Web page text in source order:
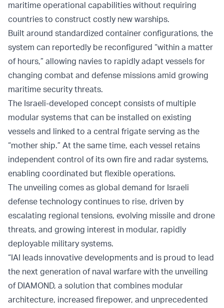
maritime operational capabilities without requiring
countries to construct costly new warships.
Built around standardized container configurations, the
system can reportedly be reconfigured “within a matter
of hours,” allowing navies to rapidly adapt vessels for
changing combat and defense missions amid growing
maritime security threats.
The Israeli-developed concept consists of multiple
modular systems that can be installed on existing
vessels and linked to a central frigate serving as the
“mother ship.” At the same time, each vessel retains
independent control of its own fire and radar systems,
enabling coordinated but flexible operations.
The unveiling comes as global demand for Israeli
defense technology continues to rise, driven by
escalating regional tensions, evolving missile and drone
threats, and growing interest in modular, rapidly
deployable military systems.
“IAI leads innovative developments and is proud to lead
the next generation of naval warfare with the unveiling
of DIAMOND, a solution that combines modular
architecture, increased firepower, and unprecedented